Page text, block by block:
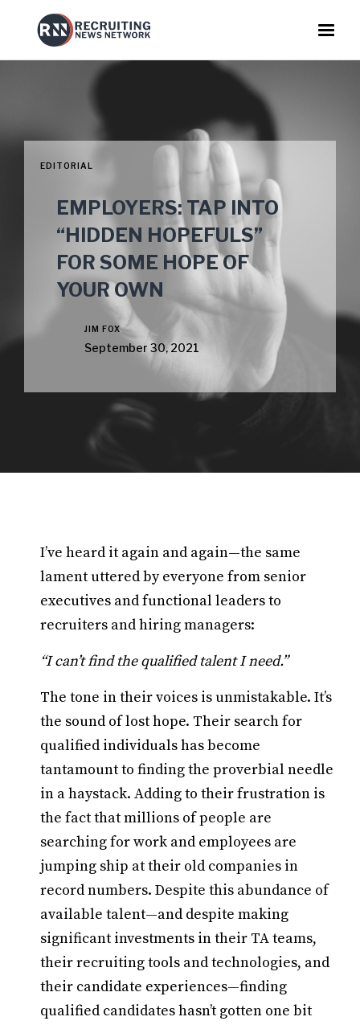
EDITORIAL
EMPLOYERS: TAP INTO
“HIDDEN HOPEFULS”
FOR SOME HOPE OF
YOUR OWN
JIM FOX
September 30, 2021
I’ve heard it again and again—the same
lament uttered by everyone from senior
executives and functional leaders to
recruiters and hiring managers:
“I can’t find the qualified talent I need.”
The tone in their voices is unmistakable. It’s
the sound of lost hope. Their search for
qualified individuals has become
tantamount to finding the proverbial needle
in a haystack. Adding to their frustration is
the fact that millions of people are
searching for work and employees are
jumping ship at their old companies in
record numbers. Despite this abundance of
available talent—and despite making
significant investments in their TA teams,
their recruiting tools and technologies, and
their candidate experiences—finding
qualified candidates hasn’t gotten one bit